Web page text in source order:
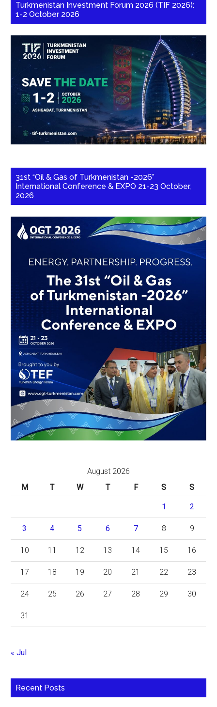
Turkmenistan Investment Forum 2026 (TIF 2026):
1-2 October 2026
31st “Oil & Gas of Turkmenistan -2026”
International Conference & EXPO 21-23 October,
2026
August 2026
M
T W T F S S
1 2
3 4 5 6 7 8 9
10 11 12 13 14 15 16
17 18 19 20 21 22 23
24 25 26 27 28 29 30
31
« Jul
Recent Posts